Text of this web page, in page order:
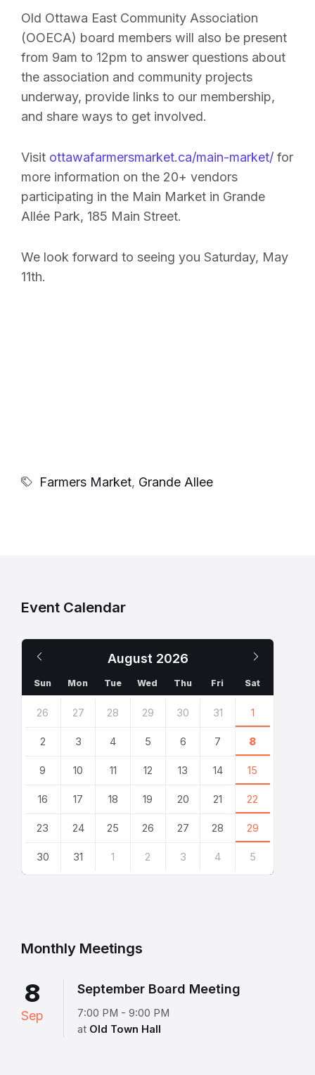
Old Ottawa East Community Association
(OOECA) board members will also be present
from 9am to 12pm to answer questions about
the association and community projects
underway, provide links to our membership,
and share ways to get involved.
Visit ottawafarmersmarket.ca/main-market/ for
more information on the 20+ vendors
participating in the Main Market in Grande
Allée Park, 185 Main Street.
We look forward to seeing you Saturday, May
11th.
Farmers Market, Grande Allee
Event Calendar
August 2026
Month
Sun Mon Tue Wed Thu Fri Sat
calendar
26 27 28 29 30 31 1
2 3 4 5 6 7 8
9 10 11 12 13 14 15
16 17 18 19 20 21 22
23 24 25 26 27 28 29
30 31 1 2 3 4 5
Monthly Meetings
8
Sep
September Board Meeting
7:00 PM - 9:00 PM
at Old Town Hall